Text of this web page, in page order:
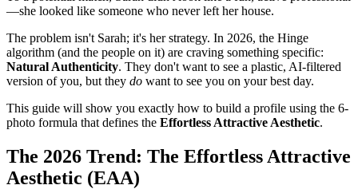
—she looked like someone who never left her house.
The problem isn't Sarah; it's her strategy. In 2026, the Hinge
algorithm (and the people on it) are craving something specific:
Natural Authenticity. They don't want to see a plastic, AI-filtered
version of you, but they do want to see you on your best day.
This guide will show you exactly how to build a profile using the 6-
photo formula that defines the Effortless Attractive Aesthetic.
The 2026 Trend: The Effortless Attractive
Aesthetic (EAA)